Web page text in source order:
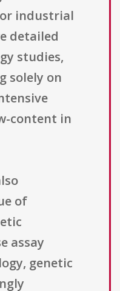
industrial
detailed
studies,
solely on
content in
of
assay
genetic